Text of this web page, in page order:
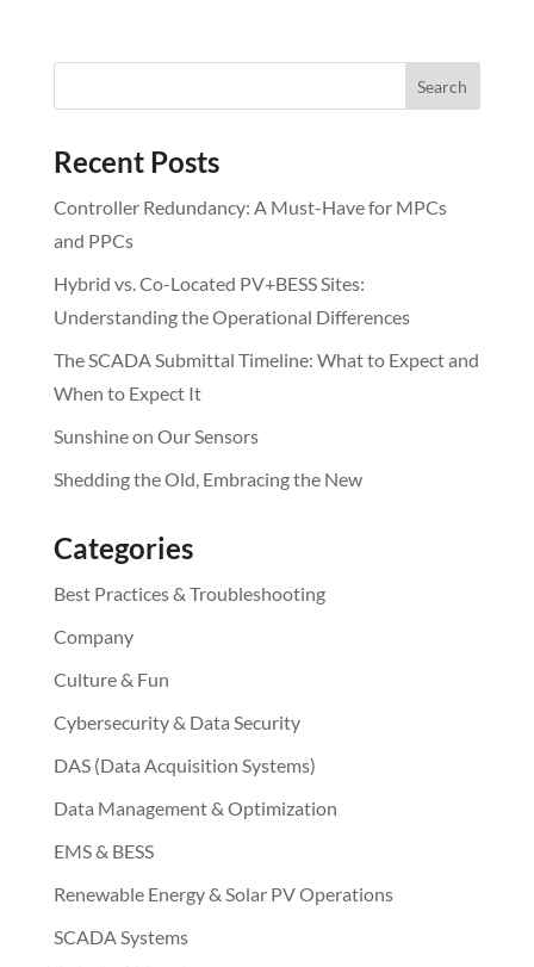
Recent Posts
Controller Redundancy: A Must-Have for MPCs
and PPCs
Hybrid vs. Co-Located PV+BESS Sites:
Understanding the Operational Differences
The SCADA Submittal Timeline: What to Expect and
When to Expect It
Sunshine on Our Sensors
Shedding the Old, Embracing the New
Categories
Best Practices & Troubleshooting
Company
Culture & Fun
Cybersecurity & Data Security
DAS (Data Acquisition Systems)
Data Management & Optimization
EMS & BESS
Renewable Energy & Solar PV Operations
SCADA Systems